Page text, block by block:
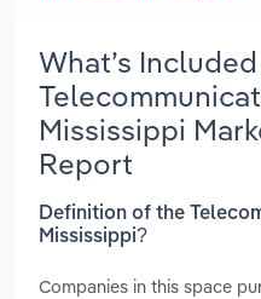
What’s
Mississippi
Report
Definition of the
Mississippi?
Companies in this space